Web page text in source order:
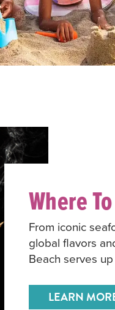
Where
From iconic
global flavors
Beach serves
LEARN